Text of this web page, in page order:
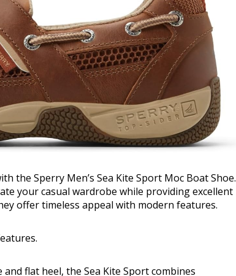
the Sperry Men’s Sea Kite Sport Moc Boat Shoe.
your casual wardrobe while providing excellent
offer timeless appeal with modern features.
flat heel, the Sea Kite Sport combines